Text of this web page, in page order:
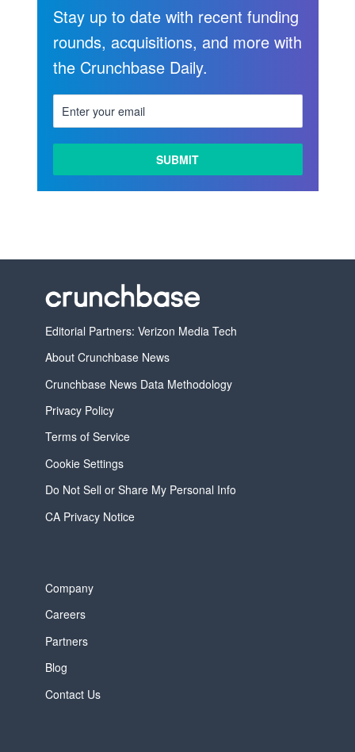
Stay up to date with recent funding
rounds, acquisitions, and more with
the Crunchbase Daily.
Editorial Partners: Verizon Media Tech
About Crunchbase News
Crunchbase News Data Methodology
Privacy Policy
Terms of Service
Cookie Settings
Do Not Sell or Share My Personal Info
CA Privacy Notice
Company
Careers
Partners
Blog
Contact Us